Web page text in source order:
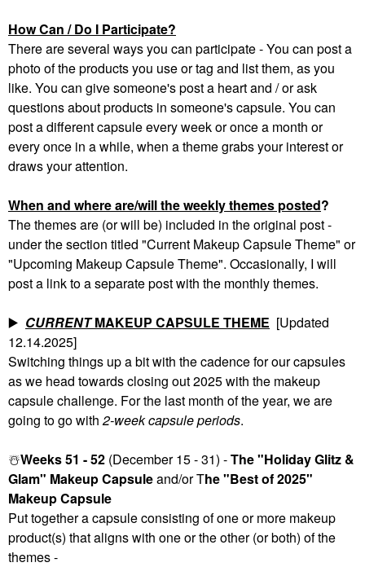
How Can / Do I Participate?
There are several ways you can participate - You can post a
photo of the products you use or tag and list them, as you
like. You can give someone's post a heart and / or ask
questions about products in someone's capsule. You can
post a different capsule every week or once a month or
every once in a while, when a theme grabs your interest or
draws your attention.
When and where are/will the weekly themes posted?
The themes are (or will be) included in the original post -
under the section titled "Current Makeup Capsule Theme" or
"Upcoming Makeup Capsule Theme". Occasionally, I will
post a link to a separate post with the monthly themes.
▶️ CURRENTMAKEUP CAPSULE THEME [Updated
12.14.2025]
Switching things up a bit with the cadence for our capsules
as we head towards closing out 2025 with the makeup
capsule challenge. For the last month of the year, we are
going to go with2-week capsule periods.
☃️Weeks 51 - 52 (December 15 - 31) -The "Holiday Glitz &
Glam" Makeup Capsuleand/or The "Best of 2025"
Makeup Capsule
Put together a capsule consisting of one or more makeup
product(s) that aligns with one or the other (or both) of the
themes -